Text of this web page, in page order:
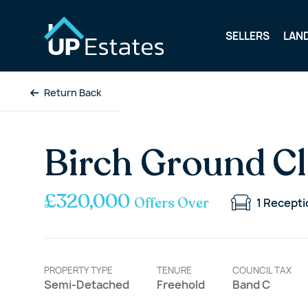
SELLERS
Return Back
Birch Ground
£320,000 Offers Over 1
PROPERTY TYPE
Semi-Detached
TENURE
Freehold
COUNCIL TAX
Band C